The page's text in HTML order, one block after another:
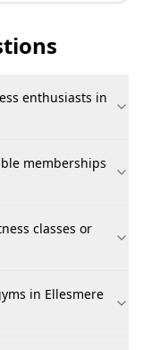
enthusiasts in
memberships
classes or
in Ellesmere